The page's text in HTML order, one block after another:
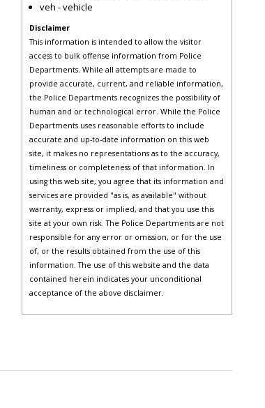
veh - vehicle
Disclaimer
This information is intended to allow the visitor
access to bulk offense information from Police
Departments. While all attempts are made to
provide accurate, current, and reliable information,
the Police Departments recognizes the possibility of
human and or technological error. While the Police
Departments uses reasonable efforts to include
accurate and up-to-date information on this web
site, it makes no representations as to the accuracy,
timeliness or completeness of that information. In
using this web site, you agree that its information and
services are provided "as is, as available" without
warranty, express or implied, and that you use this
site at your own risk. The Police Departments are not
responsible for any error or omission, or for the use
of, or the results obtained from the use of this
information. The use of this website and the data
contained herein indicates your unconditional
acceptance of the above disclaimer.